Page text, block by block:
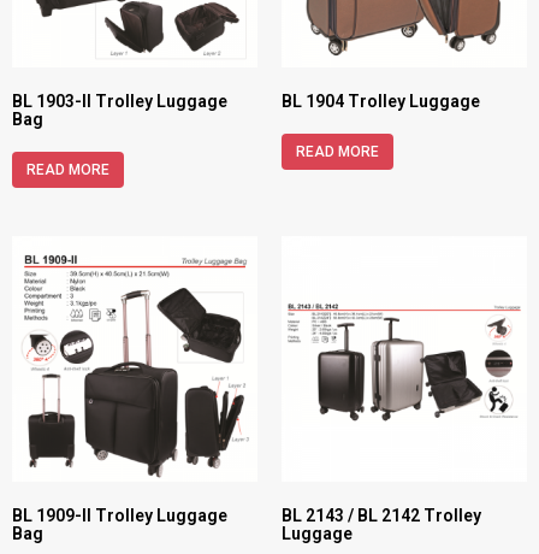
BL 1903-II Trolley Luggage
Bag
READ MORE
BL 1904 Trolley Luggage
READ MORE
BL 1909-II Trolley Luggage
Bag
BL 2143 / BL 2142 Trolley
Luggage